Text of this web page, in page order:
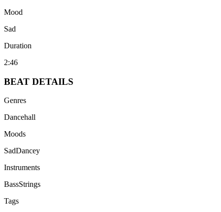
Mood
Sad
Duration
2:46
BEAT DETAILS
Genres
Dancehall
Moods
SadDancey
Instruments
BassStrings
Tags